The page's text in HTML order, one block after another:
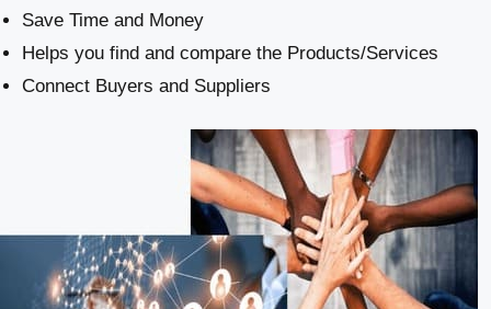
Save Time and Money
Helps you find and compare the Products/Services
Connect Buyers and Suppliers